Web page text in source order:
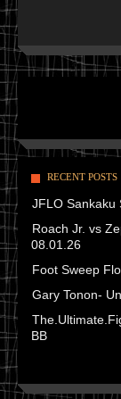
RECENT POSTS
JFLO Sankaku
Roach Jr. vs
08.01.26
Foot Sweep
Gary Tonon-
BB